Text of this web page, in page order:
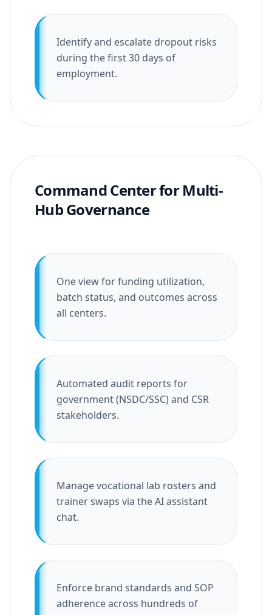
Identify and escalate dropout risks
during the first 30 days of
employment.
Command Center for Multi-
Hub Governance
One view for funding utilization,
batch status, and outcomes across
all centers.
Automated audit reports for
government (NSDC/SSC) and CSR
stakeholders.
Manage vocational lab rosters and
trainer swaps via the AI assistant
chat.
Enforce brand standards and SOP
adherence across hundreds of